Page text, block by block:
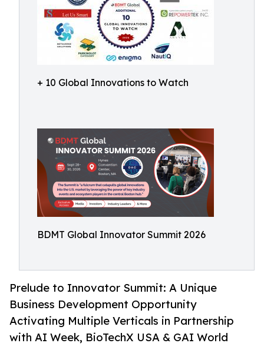
+ 10 Global Innovations to Watch
BDMT Global Innovator Summit 2026
Prelude to Innovator Summit: A Unique
Business Development Opportunity
Activating Multiple Verticals in Partnership
with AI Week, BioTechX USA & GAI World